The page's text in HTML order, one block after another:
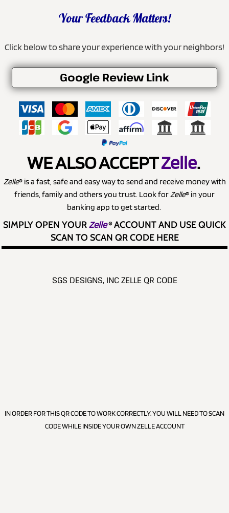
Your Feedback Matters!
Click below to share your experience with your neighbors!
Google Review Link
WE ALSO ACCEPTZelle.
Zelle® is a fast, safe and easy way to send and receive money with
friends, family and others you trust. Look forZelle® in your
banking app to get started.
SIMPLY OPEN YOURZelle®ACCOUNT AND USE QUICK
SCAN TO SCAN QR CODE HERE
SGS DESIGNS, INC ZELLE QR CODE
IN ORDER FOR THIS QR CODE TO WORK CORRECTLY, YOU WILL NEED TO SCAN
CODE WHILE INSIDE YOUR OWN ZELLE ACCOUNT